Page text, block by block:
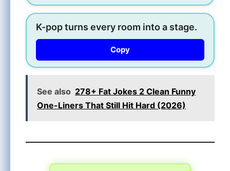
K-pop turns every room into a stage.
Copy
See also 278+ Fat Jokes 2 Clean Funny
One-Liners That Still Hit Hard (2026)